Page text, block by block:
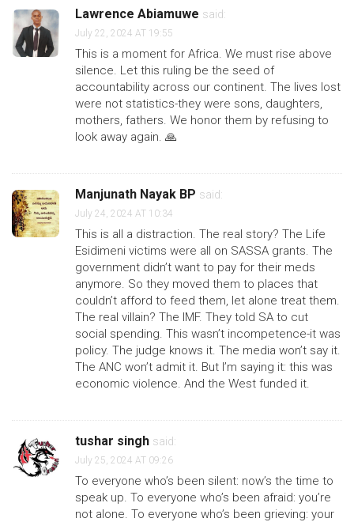
Lawrence Abiamuwe said:
July 22, 2024 AT 19:55
This is a moment for Africa. We must rise above
silence. Let this ruling be the seed of
accountability across our continent. The lives lost
were not statistics-they were sons, daughters,
mothers, fathers. We honor them by refusing to
look away again. 🙏
Manjunath Nayak BP said:
July 24, 2024 AT 10:34
This is all a distraction. The real story? The Life
Esidimeni victims were all on SASSA grants. The
government didn’t want to pay for their meds
anymore. So they moved them to places that
couldn’t afford to feed them, let alone treat them.
The real villain? The IMF. They told SA to cut
social spending. This wasn’t incompetence-it was
policy. The judge knows it. The media won’t say it.
The ANC won’t admit it. But I’m saying it: this was
economic violence. And the West funded it.
tushar singh said:
July 25, 2024 AT 09:26
To everyone who’s been silent: now’s the time to
speak up. To everyone who’s been afraid: you’re
not alone. To everyone who’s been grieving: your